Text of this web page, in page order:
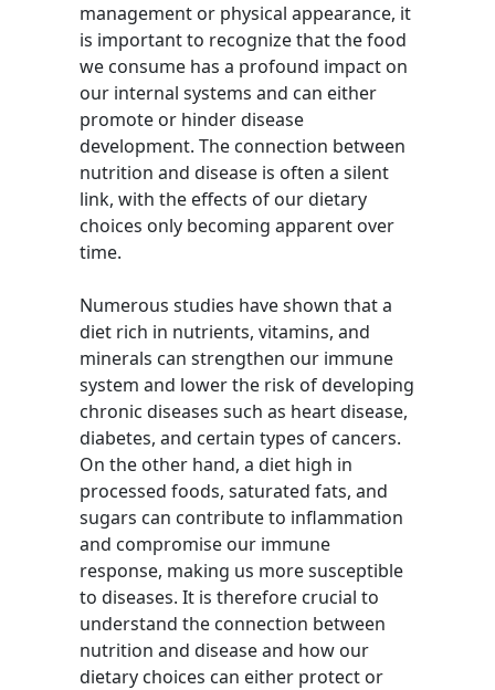
management or physical appearance, it
is important to recognize that the food
we consume has a profound impact on
our internal systems and can either
promote or hinder disease
development. The connection between
nutrition and disease is often a silent
link, with the effects of our dietary
choices only becoming apparent over
time.
Numerous studies have shown that a
diet rich in nutrients, vitamins, and
minerals can strengthen our immune
system and lower the risk of developing
chronic diseases such as heart disease,
diabetes, and certain types of cancers.
On the other hand, a diet high in
processed foods, saturated fats, and
sugars can contribute to inflammation
and compromise our immune
response, making us more susceptible
to diseases. It is therefore crucial to
understand the connection between
nutrition and disease and how our
dietary choices can either protect or